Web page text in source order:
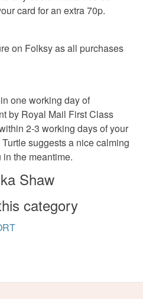
card for an extra 70p.
on Folksy as all purchases
one working day of
by Royal Mail First Class
2-3 working days of your
suggests a nice calming
the meantime.
Shaw
category